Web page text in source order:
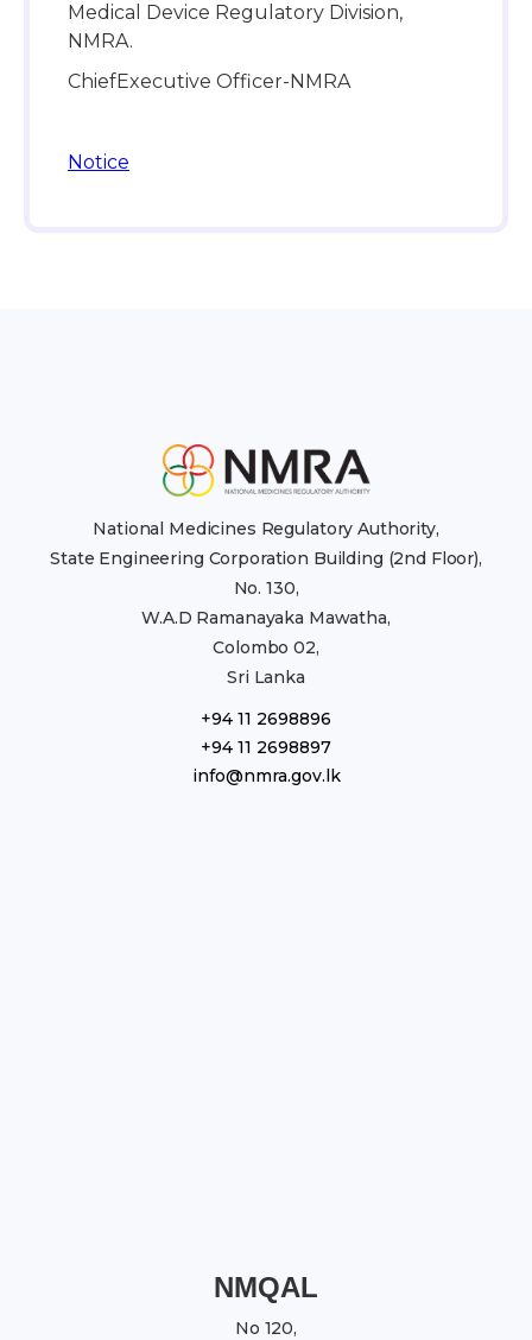
Medical Device Regulatory Division,
NMRA.
ChiefExecutive Officer-NMRA
Notice
National Medicines Regulatory Authority,
State Engineering Corporation Building (2nd Floor),
No. 130,
W.A.D Ramanayaka Mawatha,
Colombo 02,
Sri Lanka
+94 11 2698896
+94 11 2698897
info@nmra.gov.lk
NMQAL
No 120,